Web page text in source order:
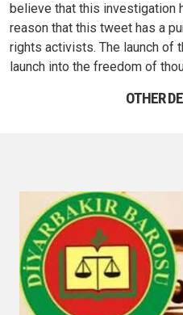
believe that this investigation
reason that this tweet has a
rights activists. The launch of
launch into the freedom of
OTHER